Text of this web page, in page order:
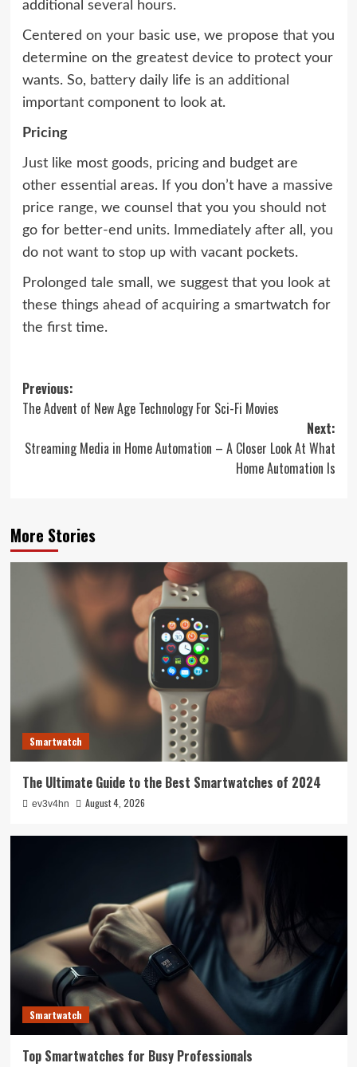
additional several hours.
Centered on your basic use, we propose that you
determine on the greatest device to protect your
wants. So, battery daily life is an additional
important component to look at.
Pricing
Just like most goods, pricing and budget are
other essential areas. If you don’t have a massive
price range, we counsel that you you should not
go for better-end units. Immediately after all, you
do not want to stop up with vacant pockets.
Prolonged tale small, we suggest that you look at
these things ahead of acquiring a smartwatch for
the first time.
Post
navigation
Previous:
The Advent of New Age Technology For Sci-Fi Movies
Next:
Streaming Media in Home Automation – A Closer Look At What
Home Automation Is
More Stories
Smartwatch
The Ultimate Guide to the Best Smartwatches of 2024
ev3v4hn August 4, 2026
Smartwatch
Top Smartwatches for Busy Professionals